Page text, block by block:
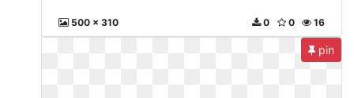
500 x 310 16
0
0
pin